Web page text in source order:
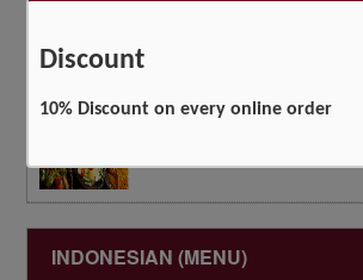
INDONESIAN (MENU)
Discount
10% Discount on every online order